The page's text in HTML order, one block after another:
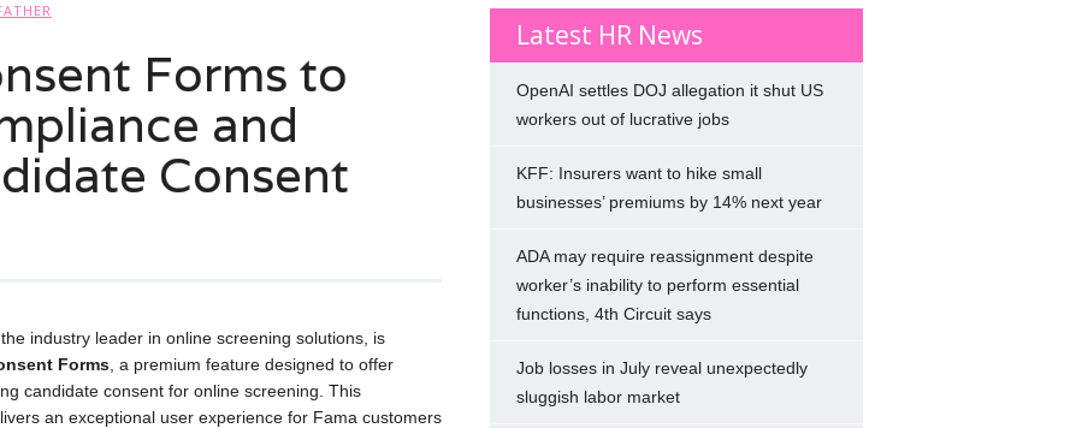
Forms to
and
Consent
industry leader in online screening solutions, is
Forms, a premium feature designed to offer
candidate consent for online screening. This
an exceptional user experience for Fama customers
Latest HR News
OpenAI settles DOJ allegation it shut US
workers out of lucrative jobs
KFF: Insurers want to hike small
businesses’ premiums by 14% next year
ADA may require reassignment despite
worker’s inability to perform essential
functions, 4th Circuit says
Job losses in July reveal unexpectedly
sluggish labor market